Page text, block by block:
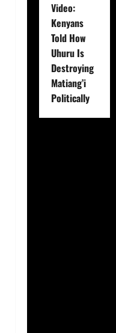
Video:
Kenyans
Told How
Uhuru Is
Destroying
Matiang’i
Politically